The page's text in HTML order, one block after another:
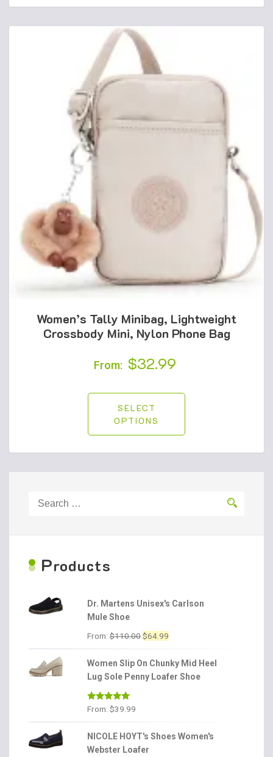
Women’s Tally Minibag, Lightweight
Crossbody Mini, Nylon Phone Bag
From: $32.99
SELECT
OPTIONS
for:
Products
Dr. Martens Unisex's Carlson
Mule Shoe
From: $110.00Original
was:
$110.00.
$64.99
is:
$64.99.
Women Slip On Chunky Mid Heel
Lug Sole Penny Loafer Shoe
Rated 4.86
out of 5
From: $39.99
NICOLE HOYT's Shoes Women's
Webster Loafer